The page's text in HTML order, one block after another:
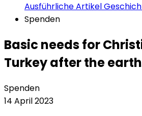
Ausführliche Artikel
Spenden
Basic needs for
Turkey after the
Spenden
14 April 2023